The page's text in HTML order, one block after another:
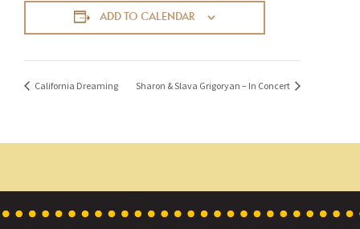
ADD TO CALENDAR
California Dreaming Sharon & Slava Grigoryan – In Concert